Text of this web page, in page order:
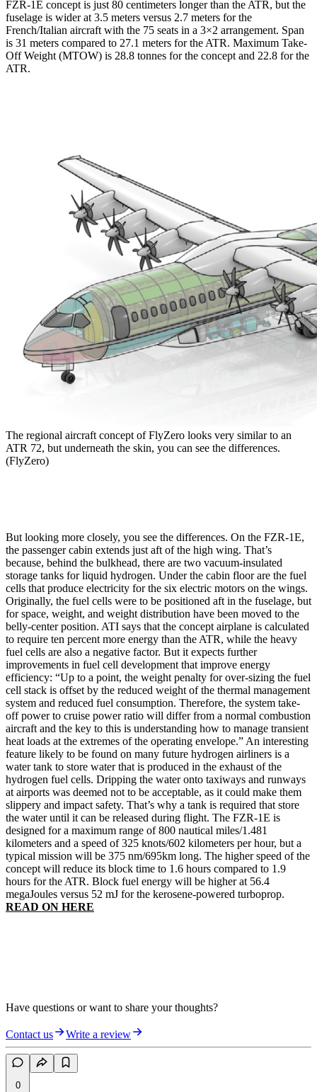
FZR-1E concept is just 80 centimeters longer than the ATR, but the
fuselage is wider at 3.5 meters versus 2.7 meters for the
French/Italian aircraft with the 75 seats in a 3×2 arrangement. Span
is 31 meters compared to 27.1 meters for the ATR. Maximum Take-
Off Weight (MTOW) is 28.8 tonnes for the concept and 22.8 for the
ATR.
The regional aircraft concept of FlyZero looks very similar to an
ATR 72, but underneath the skin, you can see the differences.
(FlyZero)
But looking more closely, you see the differences. On the FZR-1E,
the passenger cabin extends just aft of the high wing. That’s
because, behind the bulkhead, there are two vacuum-insulated
storage tanks for liquid hydrogen. Under the cabin floor are the fuel
cells that produce electricity for the six electric motors on the wings.
Originally, the fuel cells were to be positioned aft in the fuselage, but
for space, weight, and weight distribution have been moved to the
belly-center position. ATI says that the concept airplane is calculated
to require ten percent more energy than the ATR, while the heavy
fuel cells are also a negative factor. But it expects further
improvements in fuel cell development that improve energy
efficiency: “Up to a point, the weight penalty for over-sizing the fuel
cell stack is offset by the reduced weight of the thermal management
system and reduced fuel consumption. Therefore, the system take-
off power to cruise power ratio will differ from a normal combustion
aircraft and the key to this is understanding how to manage transient
heat loads at the extremes of the operating envelope.” An interesting
feature likely to be found on many future hydrogen airliners is a
water tank to store water that is produced in the exhaust of the
hydrogen fuel cells. Dripping the water onto taxiways and runways
at airports was deemed not to be acceptable, as it could make them
slippery and impact safety. That’s why a tank is required that store
the water until it can be released during flight. The FZR-1E is
designed for a maximum range of 800 nautical miles/1.481
kilometers and a speed of 325 knots/602 kilometers per hour, but a
typical mission will be 375 nm/695km long. The higher speed of the
concept will reduce its block time to 1.6 hours compared to 1.9
hours for the ATR. Block fuel energy will be higher at 56.4
megaJoules versus 52 mJ for the kerosene-powered turboprop.
READ ON HERE
Have questions or want to share your thoughts?
Contact us Write a review
0